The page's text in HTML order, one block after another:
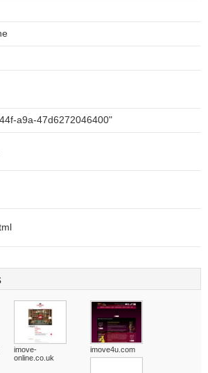
a9a-47d6272046400"
imove-
online.co.uk
imove4u.com